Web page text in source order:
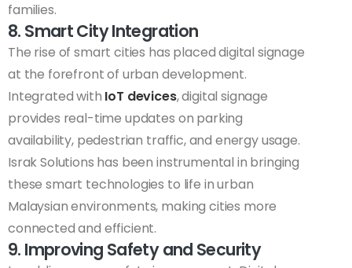
families.
8. Smart City Integration
The rise of smart cities has placed digital signage
at the forefront of urban development.
Integrated with IoT devices, digital signage
provides real-time updates on parking
availability, pedestrian traffic, and energy usage.
Israk Solutions has been instrumental in bringing
these smart technologies to life in urban
Malaysian environments, making cities more
connected and efficient.
9. Improving Safety and Security